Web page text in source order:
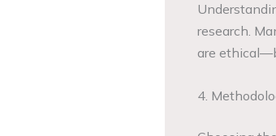
research.
are
4.